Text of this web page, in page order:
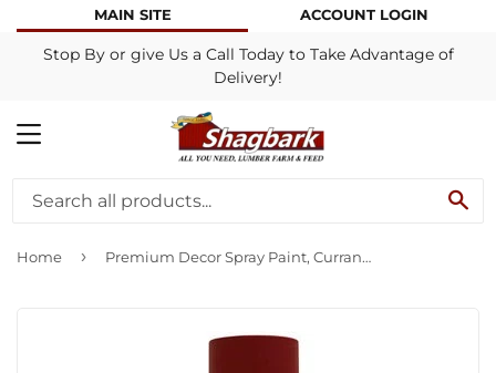
MAIN SITE ACCOUNT LOGIN
Stop By or give Us a Call Today to Take Advantage of
Delivery!
MENU
Home › Premium Decor Spray Paint, Currant, Satin, 12-oz.